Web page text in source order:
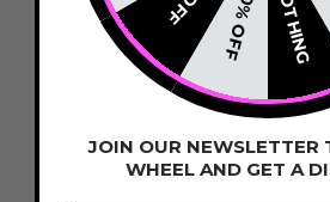
NOTHING
20% OFF
JOIN OUR NEWSLETTER
WHEEL AND GET A